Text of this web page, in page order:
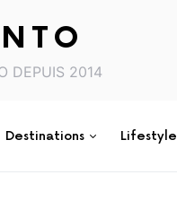
DEPUIS 2014
Destinations Lifestyle